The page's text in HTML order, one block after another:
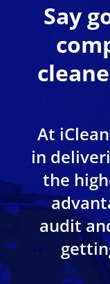
Say
At
in
the
audit